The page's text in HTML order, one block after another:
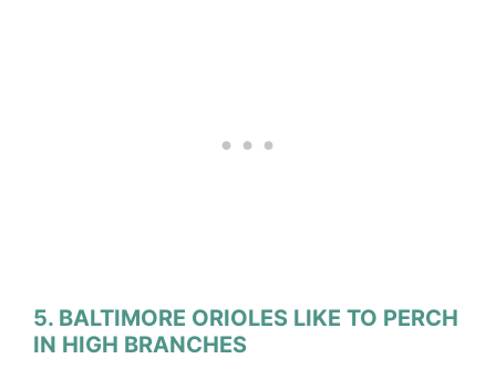
5. BALTIMORE ORIOLES LIKE TO PERCH
IN HIGH BRANCHES